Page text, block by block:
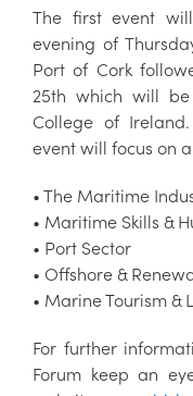
The first event
evening of
Port of Cork
25th which will
College of
event will focus on
• The Maritime
• Maritime Skills &
• Port Sector
• Offshore &
• Marine Tourism &
For further
Forum keep an